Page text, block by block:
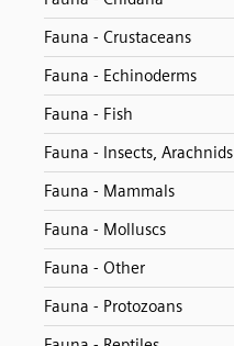
Fauna - Crustaceans
Fauna - Echinoderms
Fauna - Fish
Fauna - Insects, Arachnids
Fauna - Mammals
Fauna - Molluscs
Fauna - Other
Fauna - Protozoans